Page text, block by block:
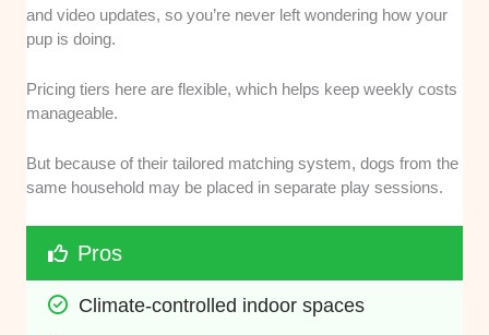
and video updates, so you’re never left wondering how your
pup is doing.
Pricing tiers here are flexible, which helps keep weekly costs
manageable.
But because of their tailored matching system, dogs from the
same household may be placed in separate play sessions.
Pros
Climate-controlled indoor spaces